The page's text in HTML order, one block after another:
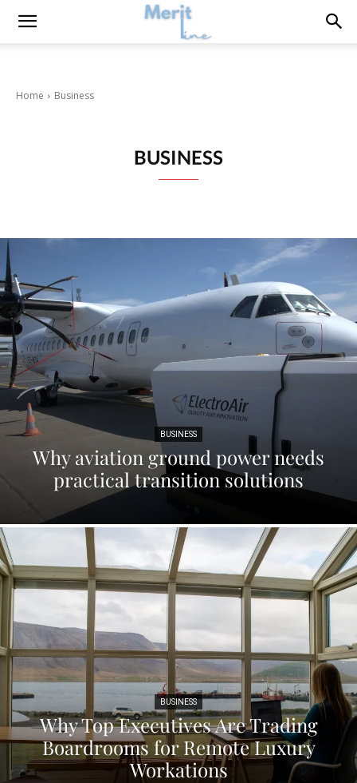
Home Business
BUSINESS
BUSINESS
Why aviation ground power needs
practical transition solutions
BUSINESS
Why Top Executives Are Trading
Boardrooms for Remote Luxury
Workations